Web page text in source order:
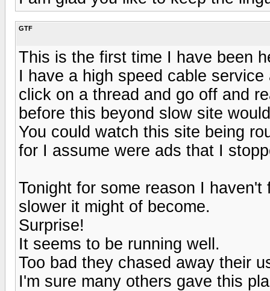
GTF
This is the first time I have been
I have a high speed cable
click on a thread and go off and
before this beyond slow site
You could watch this site being
for I assume were ads that I
Tonight for some reason I
slower it might of become.
Surprise!
It seems to be running well.
Too bad they chased away their
I'm sure many others gave this